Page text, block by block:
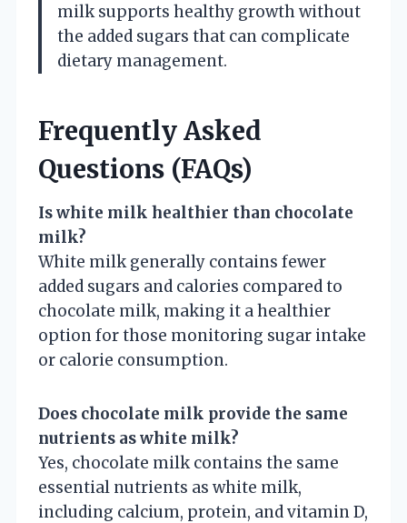
milk supports healthy growth without
the added sugars that can complicate
dietary management.
Frequently Asked
Questions (FAQs)
Is white milk healthier than chocolate
milk?
White milk generally contains fewer
added sugars and calories compared to
chocolate milk, making it a healthier
option for those monitoring sugar intake
or calorie consumption.
Does chocolate milk provide the same
nutrients as white milk?
Yes, chocolate milk contains the same
essential nutrients as white milk,
including calcium, protein, and vitamin D,